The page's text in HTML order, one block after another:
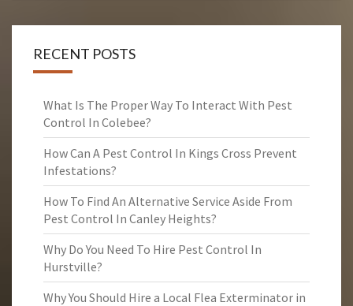
RECENT POSTS
What Is The Proper Way To Interact With Pest
Control In Colebee?
How Can A Pest Control In Kings Cross Prevent
Infestations?
How To Find An Alternative Service Aside From
Pest Control In Canley Heights?
Why Do You Need To Hire Pest Control In
Hurstville?
Why You Should Hire a Local Flea Exterminator in